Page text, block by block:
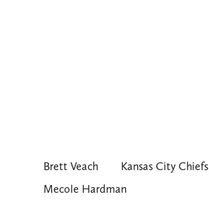
Brett Veach
Kansas City Chiefs
Mecole Hardman